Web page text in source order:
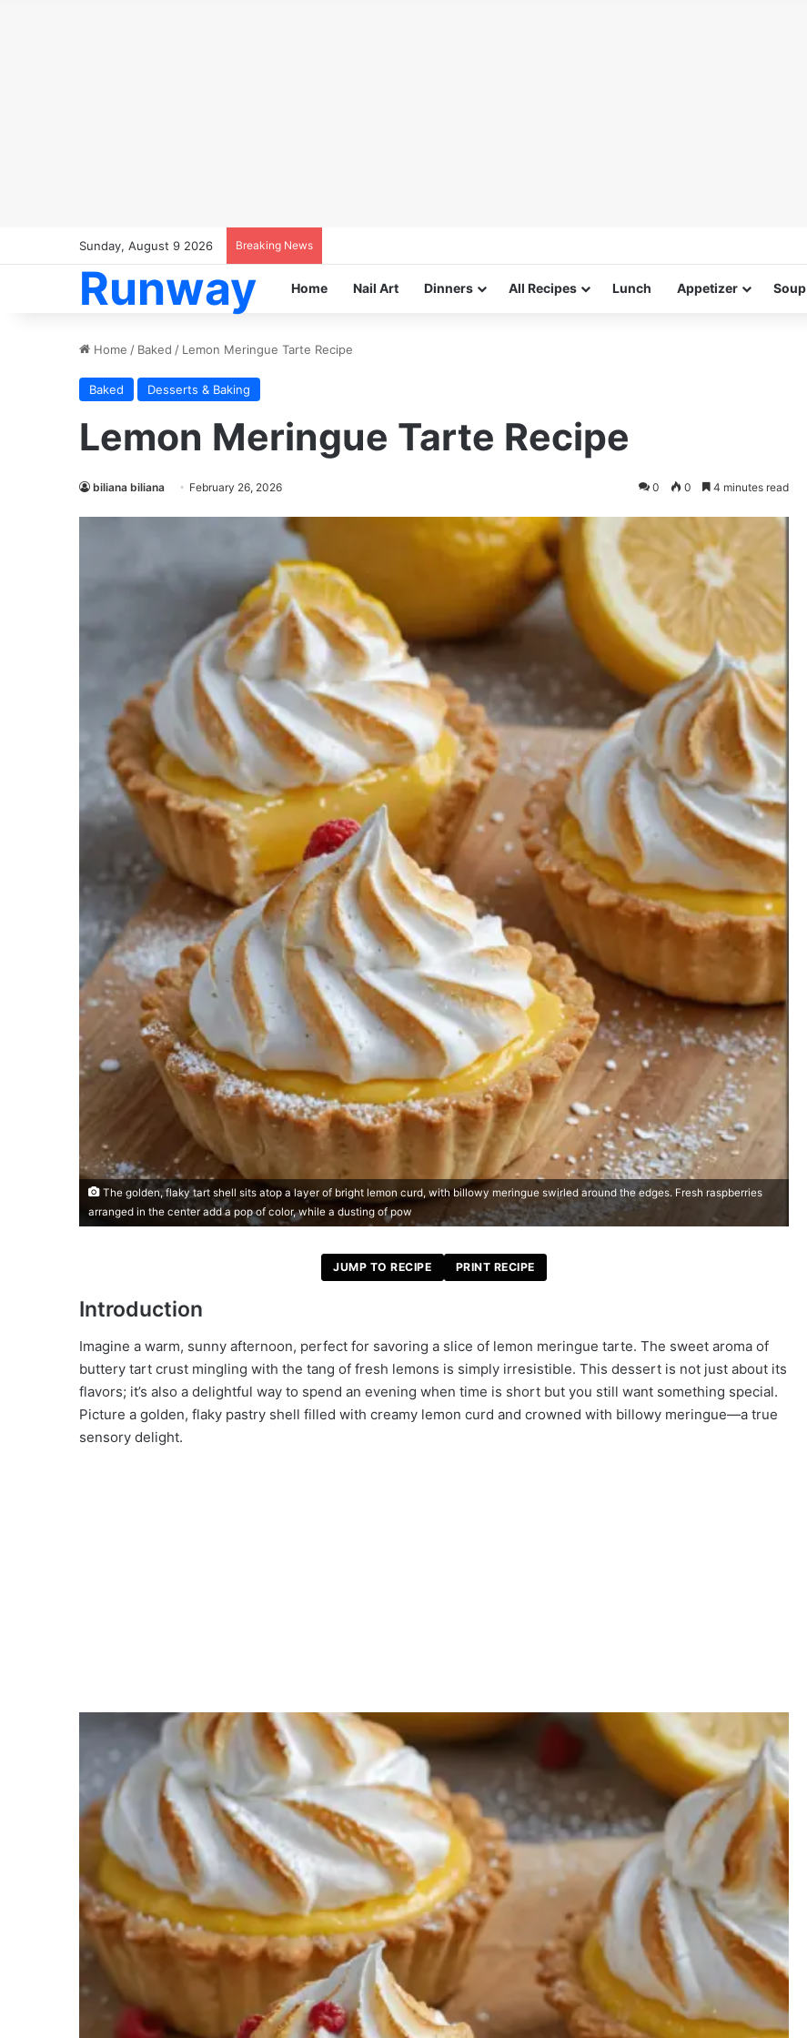
Sunday, August 9 2026 Breaking News
Runway Home Nail Art Dinners All Recipes Lunch Appetizer Soup
Home / Baked / Lemon Meringue Tarte Recipe
Baked Desserts & Baking
Lemon Meringue Tarte Recipe
biliana biliana February 26, 2026 0 0 4 minutes read
The golden, flaky tart shell sits atop a layer of bright lemon curd, with billowy meringue swirled around the edges. Fresh raspberries
arranged in the center add a pop of color, while a dusting of pow
JUMP TO RECIPE PRINT RECIPE
Introduction
Imagine a warm, sunny afternoon, perfect for savoring a slice of lemon meringue tarte. The sweet aroma of
buttery tart crust mingling with the tang of fresh lemons is simply irresistible. This dessert is not just about its
flavors; it’s also a delightful way to spend an evening when time is short but you still want something special.
Picture a golden, flaky pastry shell filled with creamy lemon curd and crowned with billowy meringue—a true
sensory delight.